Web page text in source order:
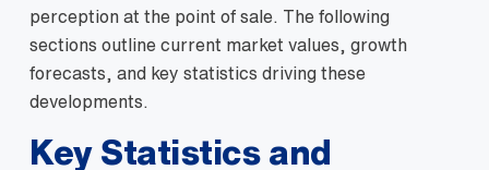
perception at the point of sale. The following
sections outline current market values, growth
forecasts, and key statistics driving these
developments.
Key Statistics and